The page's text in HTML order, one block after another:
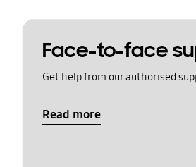
Face-to-face
Get help from our authorised
Read more